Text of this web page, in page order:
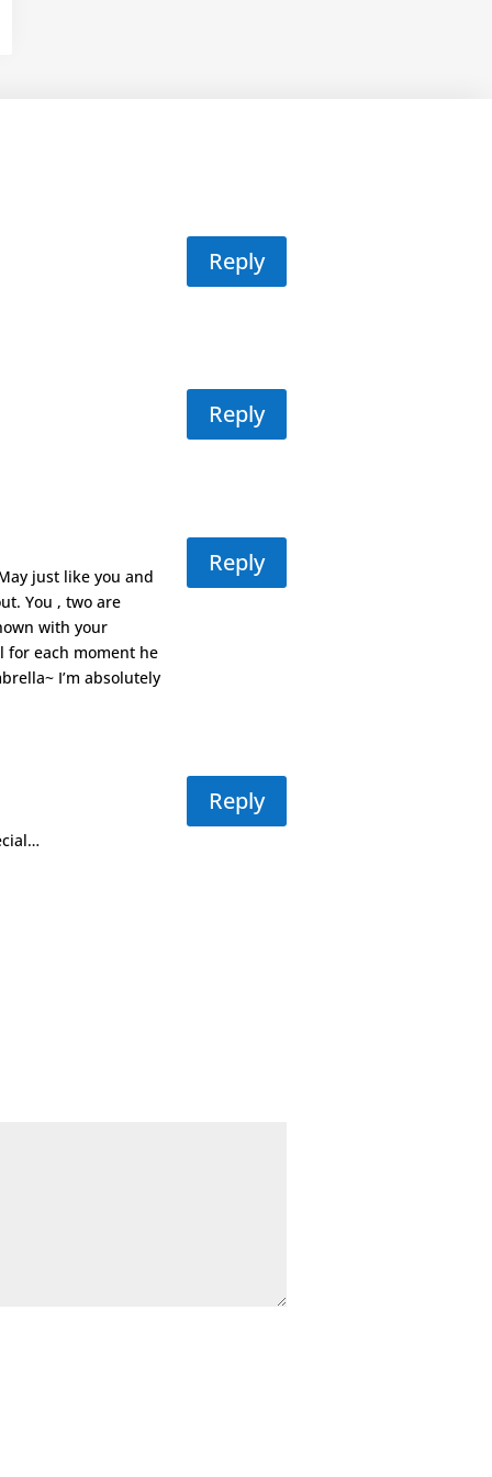
Reply
Reply
just like you and
You , two are
with your
for each moment he
I’m absolutely
Reply
Reply